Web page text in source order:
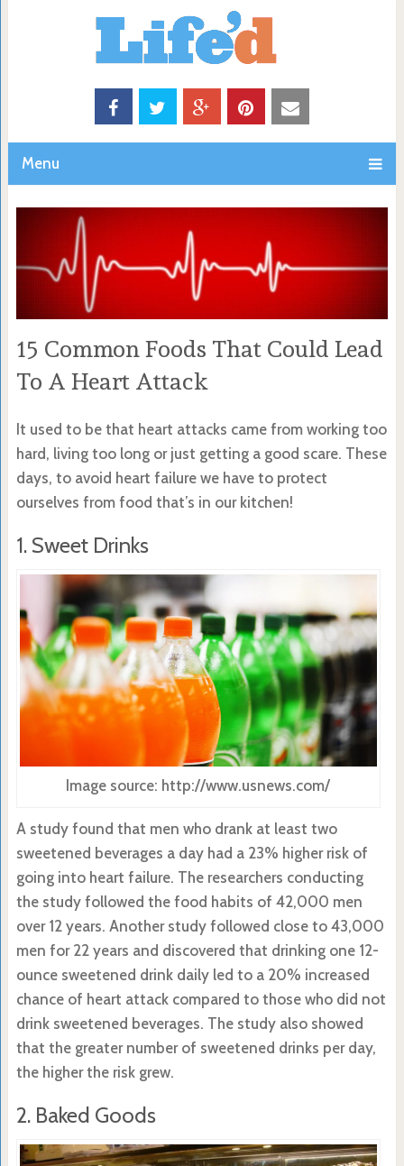
Menu
15 Common Foods That Could Lead
To A Heart Attack
It used to be that heart attacks came from working too
hard, living too long or just getting a good scare. These
days, to avoid heart failure we have to protect
ourselves from food that’s in our kitchen!
1. Sweet Drinks
Image source: http://www.usnews.com/
A study found that men who drank at least two
sweetened beverages a day had a 23% higher risk of
going into heart failure. The researchers conducting
the study followed the food habits of 42,000 men
over 12 years. Another study followed close to 43,000
men for 22 years and discovered that drinking one 12-
ounce sweetened drink daily led to a 20% increased
chance of heart attack compared to those who did not
drink sweetened beverages. The study also showed
that the greater number of sweetened drinks per day,
the higher the risk grew.
2. Baked Goods